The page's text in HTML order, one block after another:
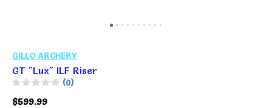
GILLO ARCHERY
GT "Lux" ILF Riser
(0)
$599.99